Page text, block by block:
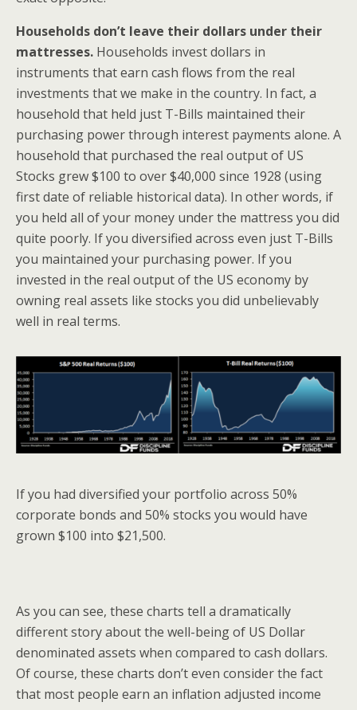
Households don’t leave their dollars under their
mattresses. Households invest dollars in
instruments that earn cash flows from the real
investments that we make in the country. In fact, a
household that held just T-Bills maintained their
purchasing power through interest payments alone. A
household that purchased the real output of US
Stocks grew $100 to over $40,000 since 1928 (using
first date of reliable historical data). In other words, if
you held all of your money under the mattress you did
quite poorly. If you diversified across even just T-Bills
you maintained your purchasing power. If you
invested in the real output of the US economy by
owning real assets like stocks you did unbelievably
well in real terms.
If you had diversified your portfolio across 50%
corporate bonds and 50% stocks you would have
grown $100 into $21,500.
As you can see, these charts tell a dramatically
different story about the well-being of US Dollar
denominated assets when compared to cash dollars.
Of course, these charts don’t even consider the fact
that most people earn an inflation adjusted income